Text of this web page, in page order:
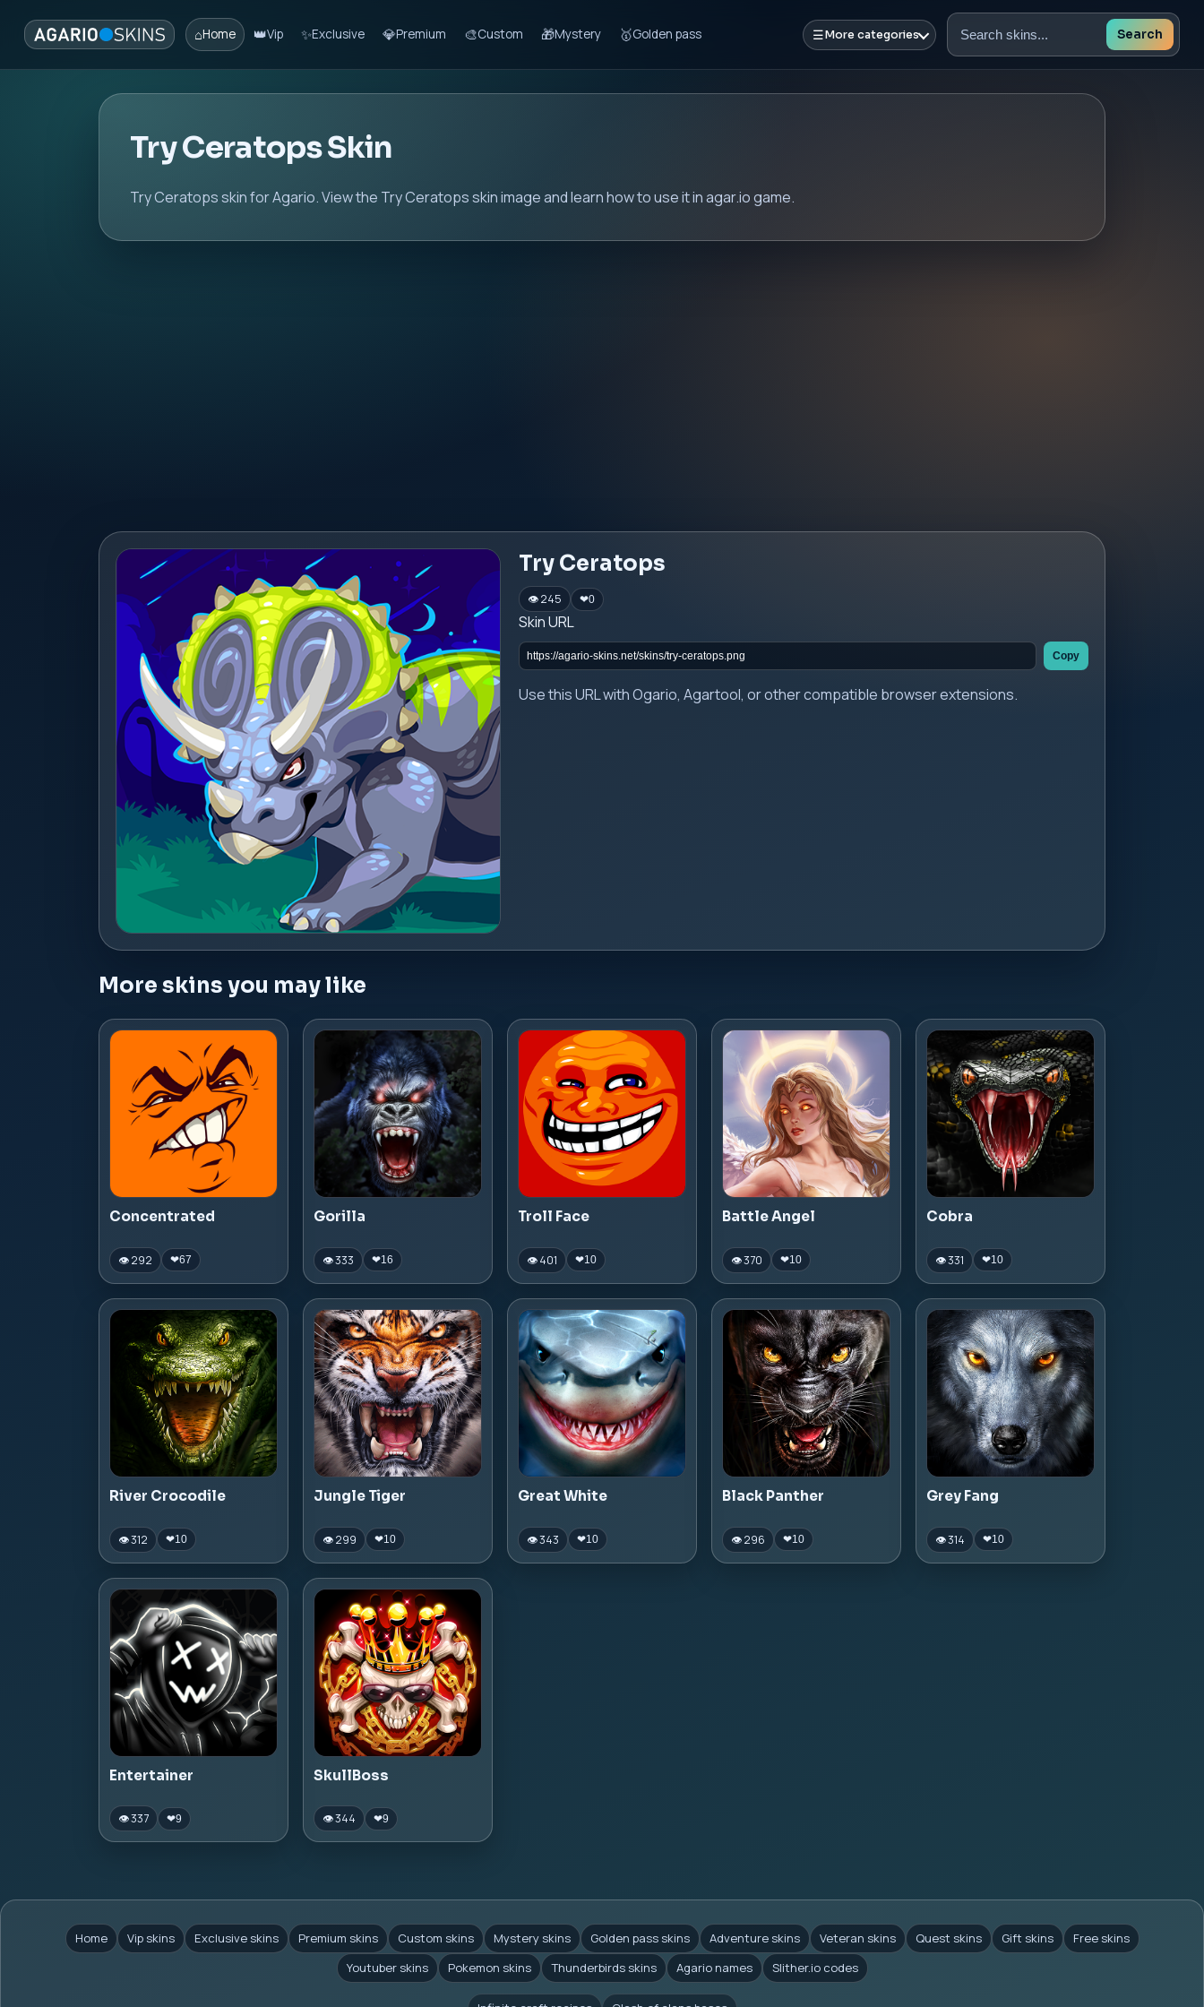
⌂Home 👑Vip ✨Exclusive 💎Premium 🎨Custom 🎁Mystery 🥇Golden pass ☰More categories
Search
Search
Try Ceratops Skin
Try Ceratops skin for Agario. View the Try Ceratops skin image and learn how to use it in agar.io game.
Try Ceratops
👁 245 ❤0
Skin URL
Copy
Use this URL with Ogario, Agartool, or other compatible browser extensions.
More skins you may like
Concentrated
👁 292 ❤67
Gorilla
👁 333 ❤16
Troll Face
👁 401 ❤10
Battle Angel
👁 370 ❤10
Cobra
👁 331 ❤10
River Crocodile
👁 312 ❤10
Jungle Tiger
👁 299 ❤10
Great White
👁 343 ❤10
Black Panther
👁 296 ❤10
Grey Fang
👁 314 ❤10
Entertainer
👁 337 ❤9
SkullBoss
👁 344 ❤9
Home Vip skins Exclusive skins Premium skins Custom skins Mystery skins Golden pass skins Adventure skins Veteran skins Quest skins Gift skins
Free skins
Youtuber skins
Pokemon skins Thunderbirds skins Agario names Slither.io codes